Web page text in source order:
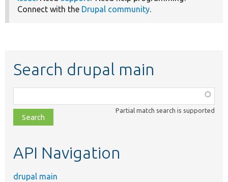
Connect with the Drupal community.
Search drupal main
class,
file,
topic,
Partial match search is supported
API Navigation
drupal main